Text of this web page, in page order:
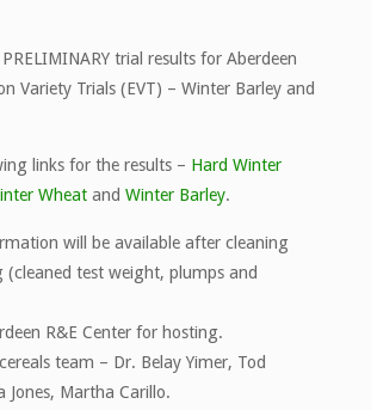
trial results for Aberdeen
Variety Trials (EVT) – Winter Barley and
links for the results – Hard Winter
Wheatand Winter Barley.
will be available after cleaning
(cleaned test weight, plumps and
R&E Center for hosting.
team – Dr. Belay Yimer, Tod
Jones, Martha Carillo.